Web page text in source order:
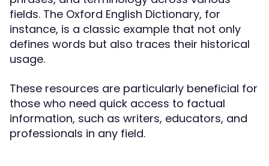
fields. The Oxford English Dictionary, for
instance, is a classic example that not only
defines words but also traces their historical
usage.
These resources are particularly beneficial for
those who need quick access to factual
information, such as writers, educators, and
professionals in any field.